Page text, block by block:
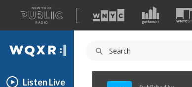
A
list
of
our
WQXR
Listen Live